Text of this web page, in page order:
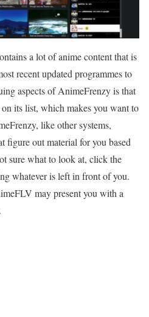
a lot of anime content that is
recent updated programmes to
aspects of AnimeFrenzy is that
its list, which makes you want to
like other systems,
figure out material for you based
sure what to look at, click the
whatever is left in front of you.
may present you with a